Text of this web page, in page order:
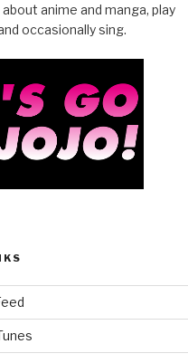
anime and manga, play
occasionally sing.